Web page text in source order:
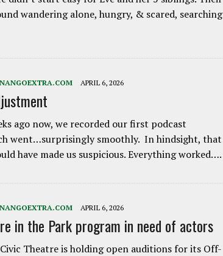
wandering alone, hungry, & scared, searching
APRIL 6, 2026
ago now, we recorded our first podcast
went…surprisingly smoothly. In hindsight, that
have made us suspicious. Everything worked….
APRIL 6, 2026
in the Park program in need of actors
Theatre is holding open auditions for its Off-